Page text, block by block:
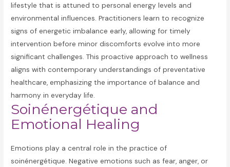
lifestyle that is attuned to personal energy levels and
environmental influences. Practitioners learn to recognize
signs of energetic imbalance early, allowing for timely
intervention before minor discomforts evolve into more
significant challenges. This proactive approach to wellness
aligns with contemporary understandings of preventative
healthcare, emphasizing the importance of balance and
harmony in everyday life.
Soinénergétique and
Emotional Healing
Emotions play a central role in the practice of
soinénergétique. Negative emotions such as fear, anger, or